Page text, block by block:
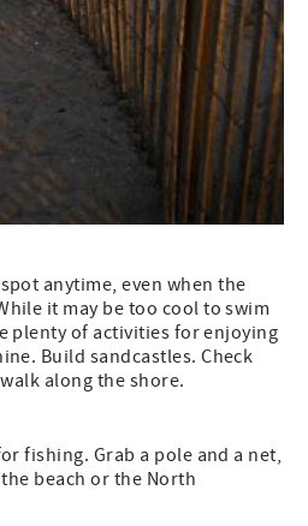
anytime, even when the
it may be too cool to swim
plenty of activities for enjoying
Build sandcastles. Check
along the shore.
fishing. Grab a pole and a net,
beach or the North